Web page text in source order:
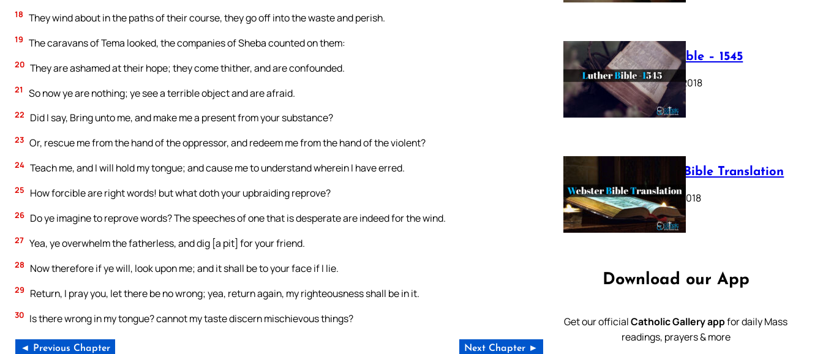
18 They wind about in the paths of their course, they go off into the waste and perish.
19 The caravans of Tema looked, the companies of Sheba counted on them:
20 They are ashamed at their hope; they come thither, and are confounded.
21 So now ye are nothing; ye see a terrible object and are afraid.
22 Did I say, Bring unto me, and make me a present from your substance?
23 Or, rescue me from the hand of the oppressor, and redeem me from the hand of the violent?
24 Teach me, and I will hold my tongue; and cause me to understand wherein I have erred.
25 How forcible are right words! but what doth your upbraiding reprove?
26 Do ye imagine to reprove words? The speeches of one that is desperate are indeed for the wind.
27 Yea, ye overwhelm the fatherless, and dig [a pit] for your friend.
28 Now therefore if ye will, look upon me; and it shall be to your face if I lie.
29 Return, I pray you, let there be no wrong; yea, return again, my righteousness shall be in it.
30 Is there wrong in my tongue? cannot my taste discern mischievous things?
◄ Previous Chapter Next Chapter ►
Luther Bible – 1545
October 17, 2018
Webster Bible Translation
October 11, 2018
Download our App
Get our officialCatholic Gallery appfor daily Mass
readings, prayers & more